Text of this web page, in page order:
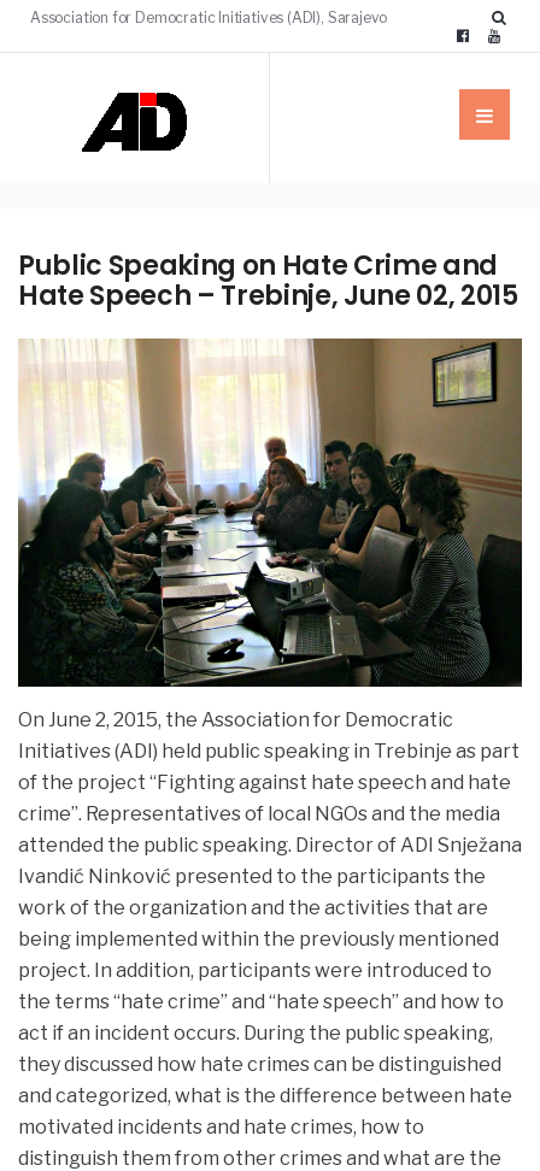
Association for Democratic Initiatives (ADI), Sarajevo
Public Speaking on Hate Crime and
Hate Speech – Trebinje, June 02, 2015
NEWS
On June 2, 2015, the Association for Democratic
Initiatives (ADI) held public speaking in Trebinje as part
of the project “Fighting against hate speech and hate
crime”. Representatives of local NGOs and the media
attended the public speaking. Director of ADI Snježana
Ivandić Ninković presented to the participants the
work of the organization and the activities that are
being implemented within the previously mentioned
project. In addition, participants were introduced to
the terms “hate crime” and “hate speech” and how to
act if an incident occurs. During the public speaking,
they discussed how hate crimes can be distinguished
and categorized, what is the difference between hate
motivated incidents and hate crimes, how to
distinguish them from other crimes and what are the